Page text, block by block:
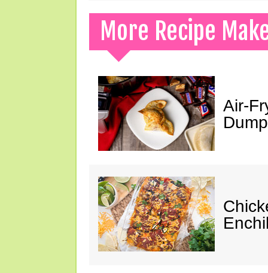
More Recipe
Air-